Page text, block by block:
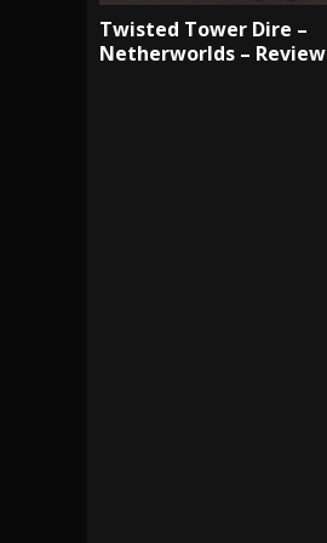
Twisted Tower Dire –
Netherworlds – Review